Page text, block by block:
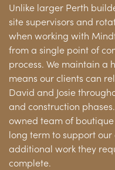
Unlike larger Perth
site supervisors and
when working with
from a single point of
process. We maintain a
means our clients can
David and Josie
and construction
owned team of
long term to support
additional work they
complete.